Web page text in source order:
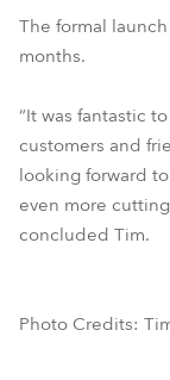
The formal
months.
“It was fantastic
customers and
looking forward
even more
concluded Tim.
Photo Credits: